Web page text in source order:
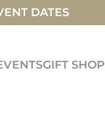
DATES
GIFT SHOP